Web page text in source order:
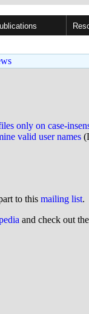
only on case-
valid user names
to this mailing list.
and check out